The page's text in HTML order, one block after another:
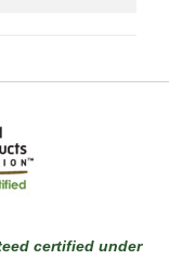
certified under